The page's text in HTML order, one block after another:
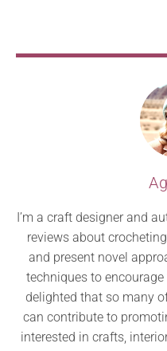
I’m a craft designer and
reviews about
and present novel
techniques to
delighted that so many
can contribute to
interested in crafts,